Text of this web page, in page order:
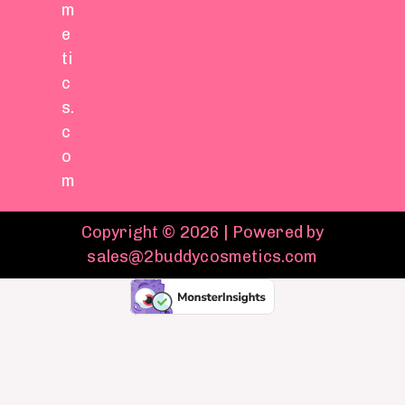
m
e
ti
c
s.
c
o
m
Copyright © 2026 | Powered by
sales@2buddycosmetics.com